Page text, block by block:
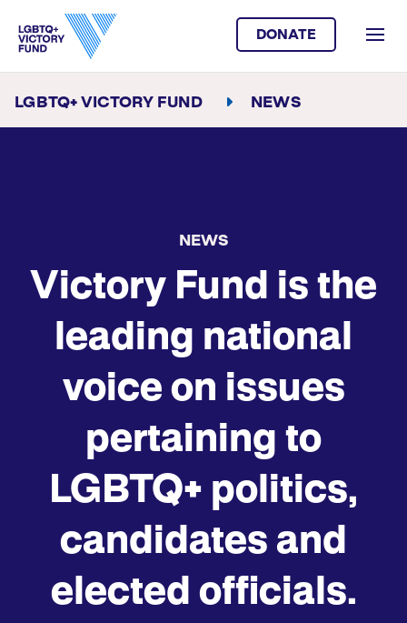
DONATE
LGBTQ+ VICTORY FUND NEWS
NEWS
Victory Fund is the
leading national
voice on issues
pertaining to
LGBTQ+ politics,
candidates and
elected officials.